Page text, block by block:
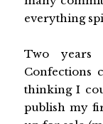
everything
Two years
Confections
thinking I
publish my